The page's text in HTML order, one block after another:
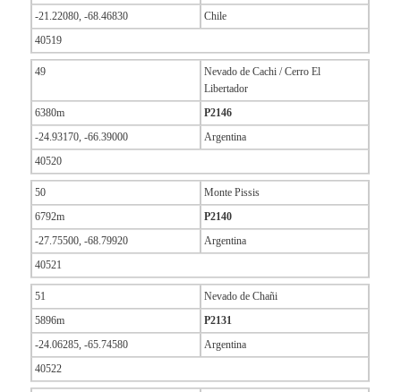
-21.22080, -68.46830
Chile
40519
49
Nevado de Cachi / Cerro El
Libertador
6380m
P2146
-24.93170, -66.39000
Argentina
40520
50
Monte Pissis
6792m
P2140
-27.75500, -68.79920
Argentina
40521
51
Nevado de Chañi
5896m
P2131
-24.06285, -65.74580
Argentina
40522